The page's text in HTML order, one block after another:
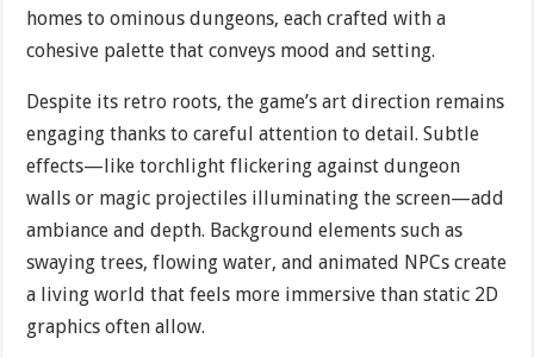
homes to ominous dungeons, each crafted with a
cohesive palette that conveys mood and setting.
Despite its retro roots, the game’s art direction remains
engaging thanks to careful attention to detail. Subtle
effects—like torchlight flickering against dungeon
walls or magic projectiles illuminating the screen—add
ambiance and depth. Background elements such as
swaying trees, flowing water, and animated NPCs create
a living world that feels more immersive than static 2D
graphics often allow.